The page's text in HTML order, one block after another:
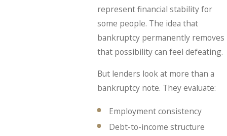
represent financial stability for
some people. The idea that
bankruptcy permanently removes
that possibility can feel defeating.
But lenders look at more than a
bankruptcy note. They evaluate:
Employment consistency
Debt-to-income structure